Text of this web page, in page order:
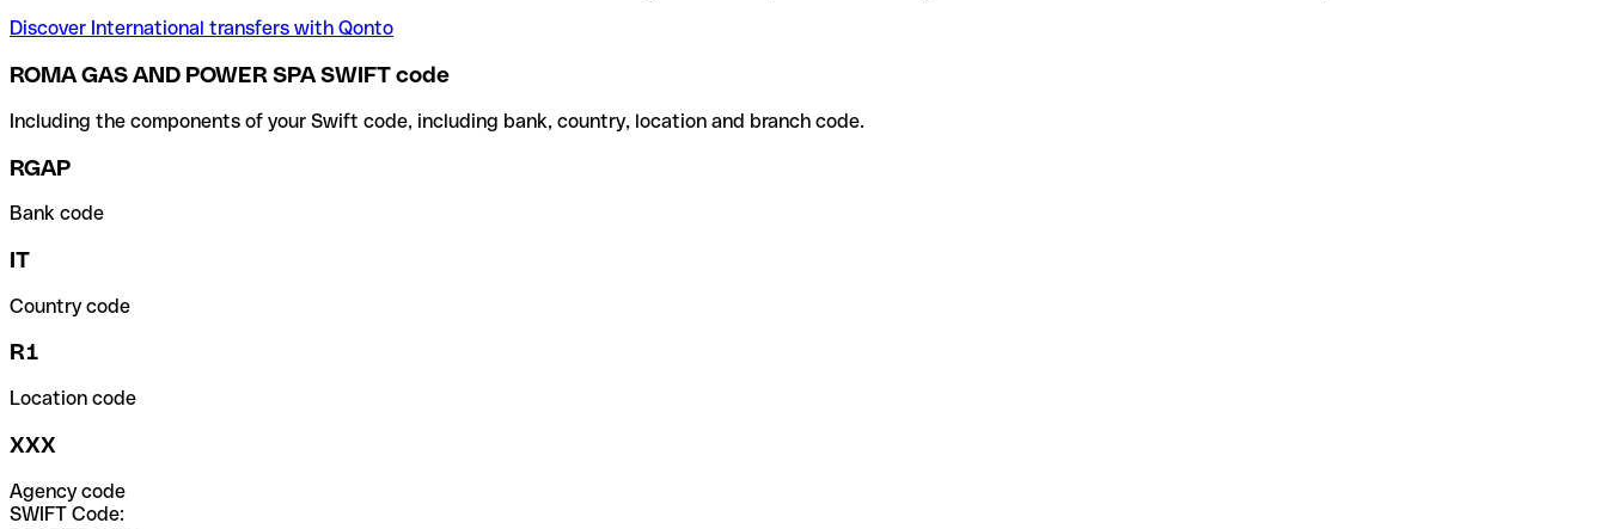
Discover International transfers with Qonto
ROMA GAS AND POWER SPA SWIFT code
Including the components of your Swift code, including bank, country, location and branch code.
RGAP
Bank code
IT
Country code
R1
Location code
XXX
Agency code
SWIFT Code: